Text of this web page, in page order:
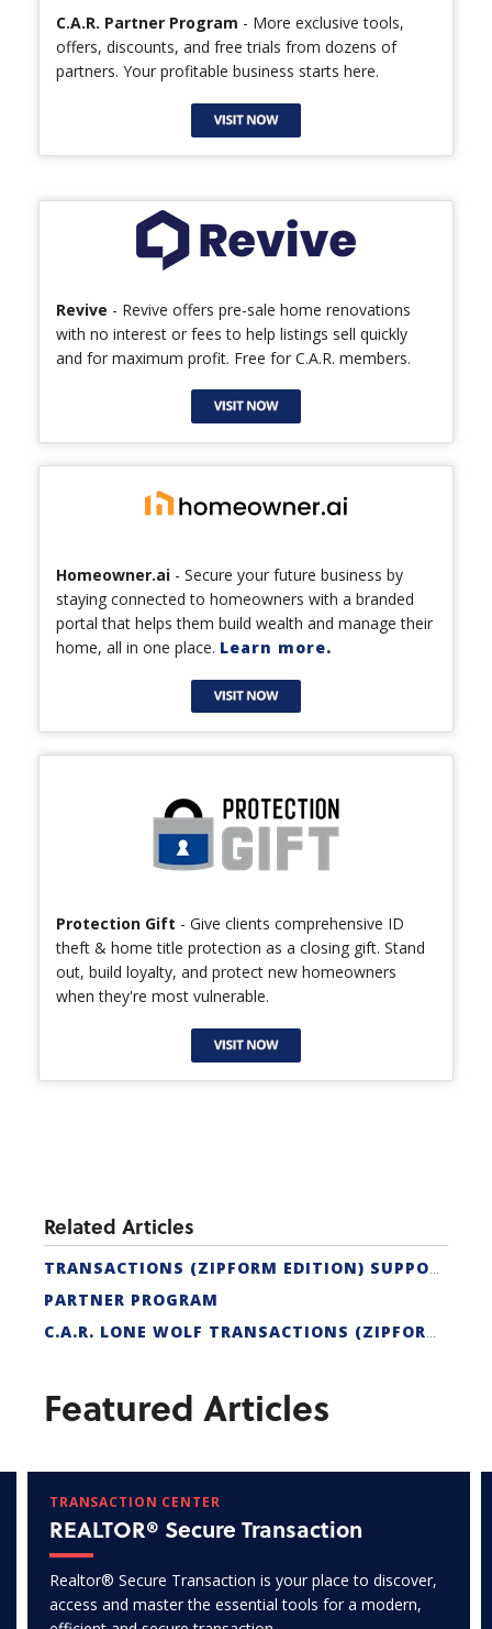
C.A.R. Partner Program - More exclusive tools,
offers, discounts, and free trials from dozens of
partners. Your profitable business starts here.
Revive - Revive offers pre-sale home renovations
with no interest or fees to help listings sell quickly
and for maximum profit. Free for C.A.R. members.
Homeowner.ai - Secure your future business by
staying connected to homeowners with a branded
portal that helps them build wealth and manage their
home, all in one place. Learn more.
Protection Gift - Give clients comprehensive ID
theft & home title protection as a closing gift. Stand
out, build loyalty, and protect new homeowners
when they're most vulnerable.
Related Articles
TRANSACTIONS (ZIPFORM EDITION) SUPPORT
PARTNER PROGRAM
C.A.R. LONE WOLF TRANSACTIONS (ZIPFORM EDITION) CERTIFICATION
Featured Articles
TRANSACTION CENTER
REALTOR® Secure Transaction
Realtor® Secure Transaction is your place to discover,
access and master the essential tools for a modern,